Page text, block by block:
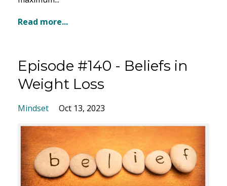
Read more...
Episode #140 - Beliefs in
Weight Loss
Mindset Oct 13, 2023